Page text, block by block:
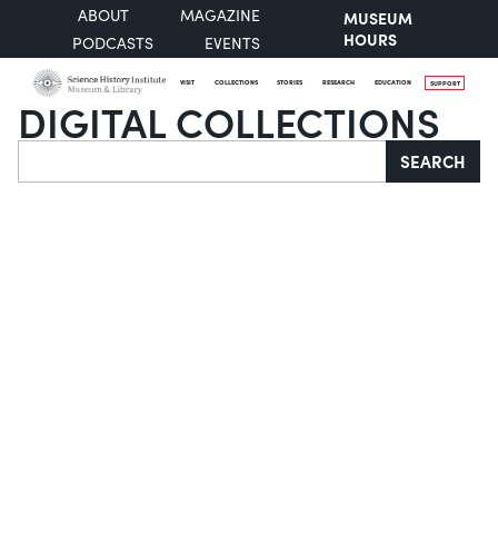
ABOUT
MAGAZINE
PODCASTS
EVENTS
MUSEUM
HOURS
VISIT COLLECTIONS STORIES RESEARCH EDUCATION SUPPORT
DIGITAL COLLECTIONS
Search SEARCH